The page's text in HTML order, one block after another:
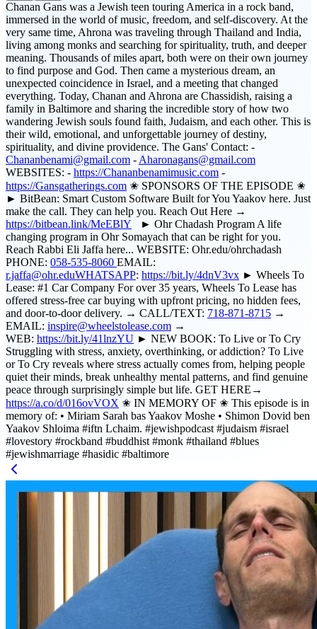
Chanan Gans was a Jewish teen touring America in a rock band,
immersed in the world of music, freedom, and self-discovery. At the
very same time, Ahrona was traveling through Thailand and India,
living among monks and searching for spirituality, truth, and deeper
meaning. Thousands of miles apart, both were on their own journey
to find purpose and God. Then came a mysterious dream, an
unexpected coincidence in Israel, and a meeting that changed
everything. Today, Chanan and Ahrona are Chassidish, raising a
family in Baltimore and sharing the incredible story of how two
wandering Jewish souls found faith, Judaism, and each other. This is
their wild, emotional, and unforgettable journey of destiny,
spirituality, and divine providence. The Gans' Contact: -
Chananbenami@gmail.com -Aharonagans@gmail.com
WEBSITES: - https://Chananbenamimusic.com -
https://Gansgatherings.com ✬ SPONSORS OF THE EPISODE ✬
► BitBean: Smart Custom Software Built for You Yaakov here. Just
make the call. They can help you. Reach Out Here →
https://bitbean.link/MeEBlY ► Ohr Chadash Program A life
changing program in Ohr Somayach that can be right for you.
Reach Rabbi Eli Jaffa here... WEBSITE: Ohr.edu/ohrchadash
PHONE: 058-535-8060 EMAIL:
r.jaffa@ohr.eduWHATSAPP: https://bit.ly/4dnV3vx ► Wheels To
Lease: #1 Car Company For over 35 years, Wheels To Lease has
offered stress-free car buying with upfront pricing, no hidden fees,
and door-to-door delivery. → CALL/TEXT: 718-871-8715 →
EMAIL: inspire@wheelstolease.com →
WEB: https://bit.ly/41lnzYU ► NEW BOOK: To Live or To Cry
Struggling with stress, anxiety, overthinking, or addiction? To Live
or To Cry reveals where stress actually comes from, helping people
quiet their minds, break unhealthy mental patterns, and find genuine
peace through surprisingly simple but life. GET HERE→
https://a.co/d/016ovVOX ✬ IN MEMORY OF ✬ This episode is in
memory of: • Miriam Sarah bas Yaakov Moshe • Shimon Dovid ben
Yaakov Shloima #iftn Lchaim. #jewishpodcast #judaism #israel
#lovestory #rockband #buddhist #monk #thailand #blues
#jewishmarriage #hasidic #baltimore